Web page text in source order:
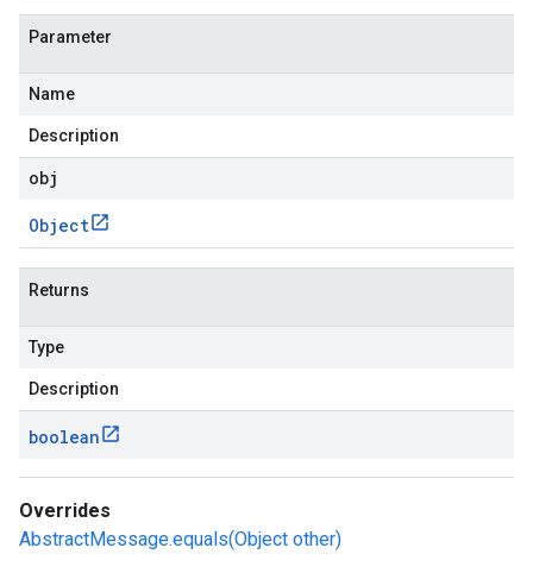
Parameter
Name
Description
obj
Object
Returns
Type
Description
boolean
Overrides
AbstractMessage.equals(Object other)